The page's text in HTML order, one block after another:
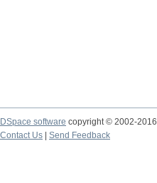
DSpace software copyright © 2002-2016
Contact Us
Send Feedback